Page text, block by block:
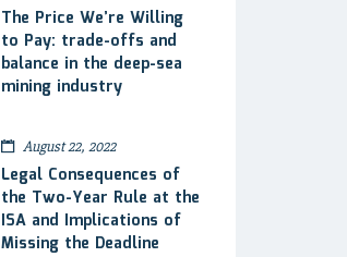
The Price We’re Willing
to Pay: trade-offs and
balance in the deep-sea
mining industry
August 22, 2022
Legal Consequences of
the Two-Year Rule at the
ISA and Implications of
Missing the Deadline